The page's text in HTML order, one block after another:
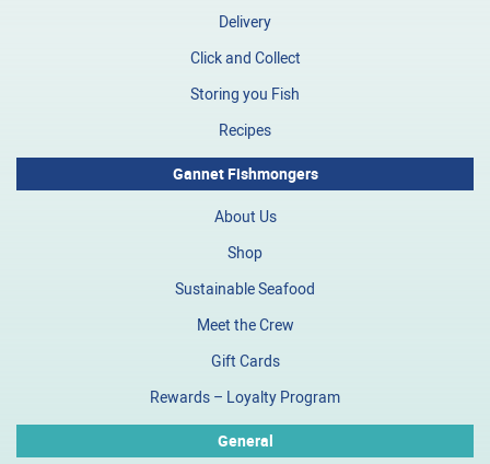
Delivery
Click and Collect
Storing you Fish
Recipes
Gannet Fishmongers
About Us
Shop
Sustainable Seafood
Meet the Crew
Gift Cards
Rewards – Loyalty Program
General